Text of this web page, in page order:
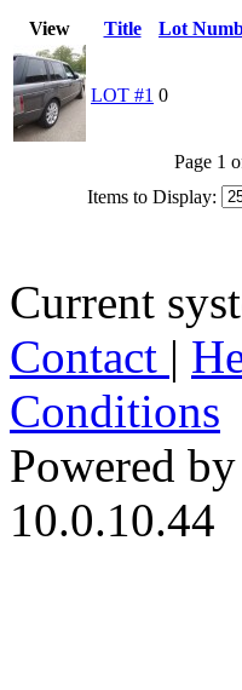
View Title Lot
LOT #1 0
Page 1
Items to Display:
Current
Contact |
Conditions
Powered
10.0.10.44